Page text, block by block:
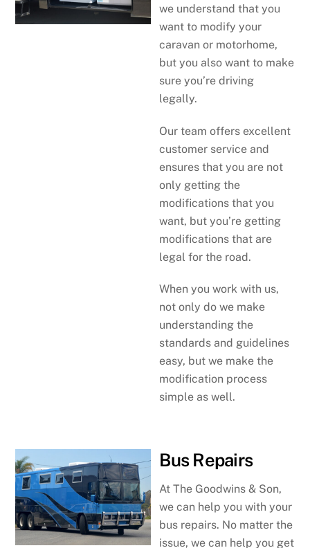
we understand that you
want to modify your
caravan or motorhome,
but you also want to make
sure you’re driving
legally.
Our team offers excellent
customer service and
ensures that you are not
only getting the
modifications that you
want, but you’re getting
modifications that are
legal for the road.
When you work with us,
not only do we make
understanding the
standards and guidelines
easy, but we make the
modification process
simple as well.
Bus Repairs
At The Goodwins & Son,
we can help you with your
bus repairs. No matter the
issue, we can help you get